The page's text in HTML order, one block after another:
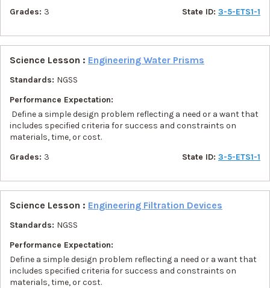
Grades: 3 State ID: 3-5-ETS1-1
Science Lesson : Engineering Water Prisms
Standards: NGSS
Performance Expectation:
Define a simple design problem reflecting a need or a want that
includes specified criteria for success and constraints on
materials, time, or cost.
Grades: 3 State ID: 3-5-ETS1-1
Science Lesson : Engineering Filtration Devices
Standards: NGSS
Performance Expectation:
Define a simple design problem reflecting a need or a want that
includes specified criteria for success and constraints on
materials, time, or cost.